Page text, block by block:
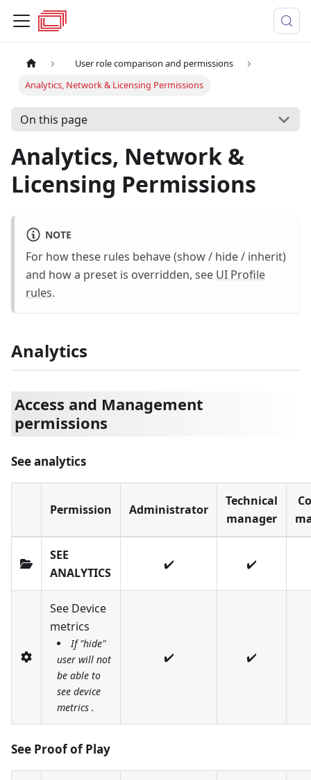
User role comparison and permissions
Analytics, Network & Licensing Permissions
On this page
Analytics, Network &
Licensing Permissions
NOTE
For how these rules behave (show / hide / inherit)
and how a preset is overridden, see UI Profile
rules.
Analytics
Access and Management
permissions
See analytics
Permission Administrator
Technical
manager
SEE
ANALYTICS
✔️ ✔️
See Device
metrics
If "hide"
user will not
be able to
see device
metrics .
✔️ ✔️
See Proof of Play